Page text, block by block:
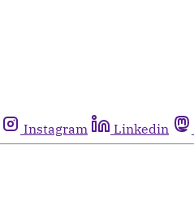
Instagram Linkedin